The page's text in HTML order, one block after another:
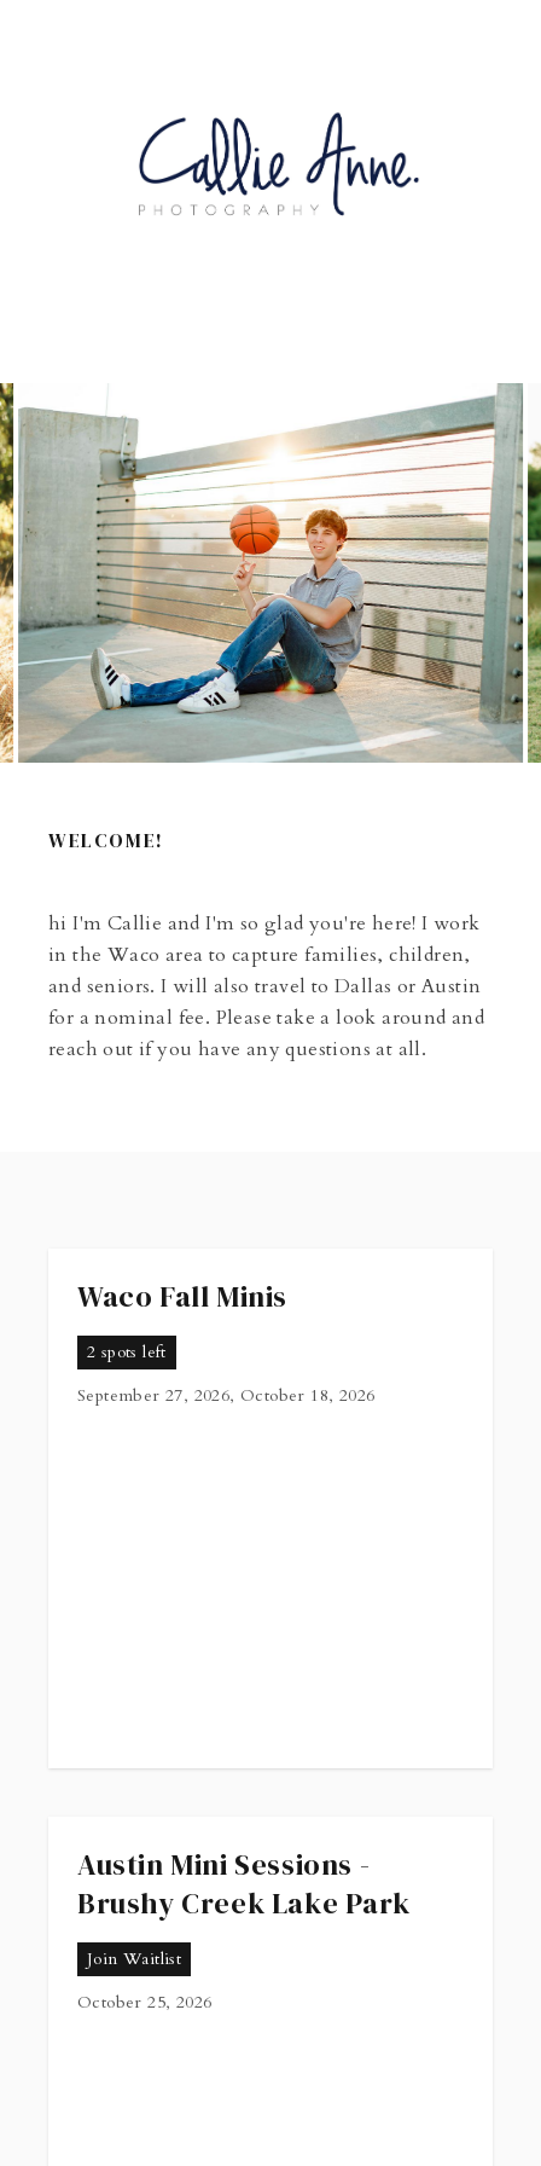
WELCOME!
hi I'm Callie and I'm so glad you're here! I work
in the Waco area to capture families, children,
and seniors. I will also travel to Dallas or Austin
for a nominal fee. Please take a look around and
reach out if you have any questions at all.
Waco Fall Minis
2 spots left
September 27, 2026, October 18, 2026
Austin Mini Sessions -
Brushy Creek Lake Park
Join Waitlist
October 25, 2026